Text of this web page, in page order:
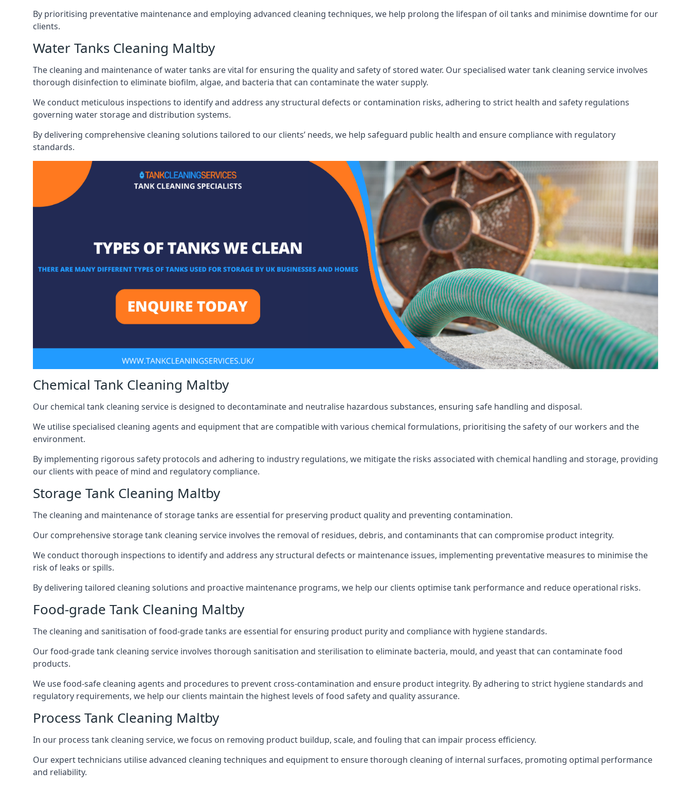
By prioritising preventative maintenance and employing advanced cleaning techniques, we help prolong the lifespan of oil tanks and minimise downtime for our
clients.
Water Tanks Cleaning Maltby
The cleaning and maintenance of water tanks are vital for ensuring the quality and safety of stored water. Our specialised water tank cleaning service involves
thorough disinfection to eliminate biofilm, algae, and bacteria that can contaminate the water supply.
We conduct meticulous inspections to identify and address any structural defects or contamination risks, adhering to strict health and safety regulations
governing water storage and distribution systems.
By delivering comprehensive cleaning solutions tailored to our clients’ needs, we help safeguard public health and ensure compliance with regulatory
standards.
Chemical Tank Cleaning Maltby
Our chemical tank cleaning service is designed to decontaminate and neutralise hazardous substances, ensuring safe handling and disposal.
We utilise specialised cleaning agents and equipment that are compatible with various chemical formulations, prioritising the safety of our workers and the
environment.
By implementing rigorous safety protocols and adhering to industry regulations, we mitigate the risks associated with chemical handling and storage, providing
our clients with peace of mind and regulatory compliance.
Storage Tank Cleaning Maltby
The cleaning and maintenance of storage tanks are essential for preserving product quality and preventing contamination.
Our comprehensive storage tank cleaning service involves the removal of residues, debris, and contaminants that can compromise product integrity.
We conduct thorough inspections to identify and address any structural defects or maintenance issues, implementing preventative measures to minimise the
risk of leaks or spills.
By delivering tailored cleaning solutions and proactive maintenance programs, we help our clients optimise tank performance and reduce operational risks.
Food-grade Tank Cleaning Maltby
The cleaning and sanitisation of food-grade tanks are essential for ensuring product purity and compliance with hygiene standards.
Our food-grade tank cleaning service involves thorough sanitisation and sterilisation to eliminate bacteria, mould, and yeast that can contaminate food
products.
We use food-safe cleaning agents and procedures to prevent cross-contamination and ensure product integrity. By adhering to strict hygiene standards and
regulatory requirements, we help our clients maintain the highest levels of food safety and quality assurance.
Process Tank Cleaning Maltby
In our process tank cleaning service, we focus on removing product buildup, scale, and fouling that can impair process efficiency.
Our expert technicians utilise advanced cleaning techniques and equipment to ensure thorough cleaning of internal surfaces, promoting optimal performance
and reliability.